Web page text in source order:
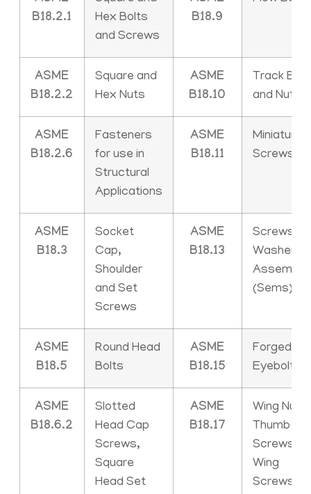
B18.2.1
Hex Bolts
and Screws
B18.9
ASME
B18.2.2
Square and
Hex Nuts
ASME
B18.10
Track
and Nuts
ASME
B18.2.6
Fasteners
for use in
Structural
Applications
ASME
B18.11
Miniature
Screws
ASME
B18.3
Socket
Cap,
Shoulder
and Set
Screws
ASME
B18.13
Screws
Washer
(Sems)
ASME
B18.5
Round Head
Bolts
ASME
B18.15
Forged
Eyebolts
ASME
B18.6.2
Slotted
Head Cap
Screws,
Square
Head Set
ASME
B18.17
Wing Nuts,
Thumb
Screws
Wing
Screws